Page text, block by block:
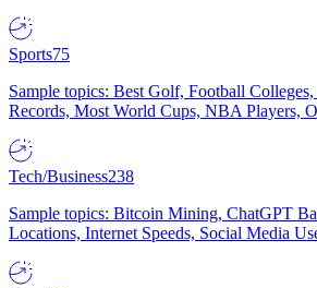
Sports75
Sample topics: Best Golf, Football
Records, Most World Cups, NBA Players,
Tech/Business238
Sample topics: Bitcoin Mining, ChatGPT
Locations, Internet Speeds, Social Media